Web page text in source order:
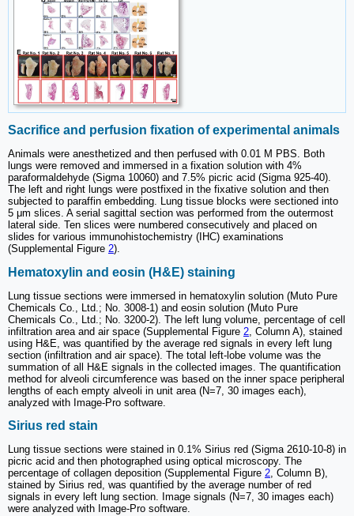
Sacrifice and perfusion fixation of experimental animals
Animals were anesthetized and then perfused with 0.01 M PBS. Both
lungs were removed and immersed in a fixation solution with 4%
paraformaldehyde (Sigma 10060) and 7.5% picric acid (Sigma 925-40).
The left and right lungs were postfixed in the fixative solution and then
subjected to paraffin embedding. Lung tissue blocks were sectioned into
5 μm slices. A serial sagittal section was performed from the outermost
lateral side. Ten slices were numbered consecutively and placed on
slides for various immunohistochemistry (IHC) examinations
(Supplemental Figure 2).
Hematoxylin and eosin (H&E) staining
Lung tissue sections were immersed in hematoxylin solution (Muto Pure
Chemicals Co., Ltd.; No. 3008-1) and eosin solution (Muto Pure
Chemicals Co., Ltd.; No. 3200-2). The left lung volume, percentage of cell
infiltration area and air space (Supplemental Figure 2 , Column A), stained
using H&E, was quantified by the average red signals in every left lung
section (infiltration and air space). The total left-lobe volume was the
summation of all H&E signals in the collected images. The quantification
method for alveoli circumference was based on the inner space peripheral
lengths of each empty alveoli in unit area (N=7, 30 images each),
analyzed with Image-Pro software.
Sirius red stain
Lung tissue sections were stained in 0.1% Sirius red (Sigma 2610-10-8) in
picric acid and then photographed using optical microscopy. The
percentage of collagen deposition (Supplemental Figure 2, Column B),
stained by Sirius red, was quantified by the average number of red
signals in every left lung section. Image signals (N=7, 30 images each)
were analyzed with Image-Pro software.